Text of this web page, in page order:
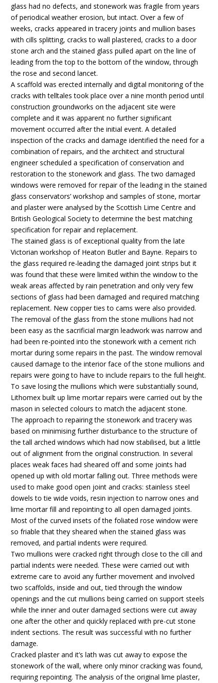
glass had no defects, and stonework was fragile from years
of periodical weather erosion, but intact. Over a few of
weeks, cracks appeared in tracery joints and mullion bases
with cills splitting, cracks to wall plastered, cracks to a door
stone arch and the stained glass pulled apart on the line of
leading from the top to the bottom of the window, through
the rose and second lancet.
A scaffold was erected internally and digital monitoring of the
cracks with telltales took place over a nine month period until
construction groundworks on the adjacent site were
complete and it was apparent no further significant
movement occurred after the initial event. A detailed
inspection of the cracks and damage identified the need for a
combination of repairs, and the architect and structural
engineer scheduled a specification of conservation and
restoration to the stonework and glass. The two damaged
windows were removed for repair of the leading in the stained
glass conservators’ workshop and samples of stone, mortar
and plaster were analysed by the Scottish Lime Centre and
British Geological Society to determine the best matching
specification for repair and replacement.
The stained glass is of exceptional quality from the late
Victorian workshop of Heaton Butler and Bayne. Repairs to
the glass required re-leading the damaged joint strips but it
was found that these were limited within the window to the
weak areas affected by rain penetration and only very few
sections of glass had been damaged and required matching
replacement. New copper ties to cams were also provided.
The removal of the glass from the stone mullions had not
been easy as the sacrificial margin leadwork was narrow and
had been re-pointed into the stonework with a cement rich
mortar during some repairs in the past. The window removal
caused damage to the interior face of the stone mullions and
repairs were going to have to include repairs to the full height.
To save losing the mullions which were substantially sound,
Lithomex built up lime mortar repairs were carried out by the
mason in selected colours to match the adjacent stone.
The approach to repairing the stonework and tracery was
based on minimising further disturbance to the structure of
the tall arched windows which had now stabilised, but a little
out of alignment from the original construction. In several
places weak faces had sheared off and some joints had
opened up with old mortar falling out. Three methods were
used to make good open joint and cracks: stainless steel
dowels to tie wide voids, resin injection to narrow ones and
lime mortar fill and repointing to all open damaged joints.
Most of the curved insets of the foliated rose window were
so friable that they sheared when the stained glass was
removed, and partial indents were required.
Two mullions were cracked right through close to the cill and
partial indents were needed. These were carried out with
extreme care to avoid any further movement and involved
two scaffolds, inside and out, tied through the window
openings and the cut mullions being carried on support steels
while the inner and outer damaged sections were cut away
one after the other and quickly replaced with pre-cut stone
indent sections. The result was successful with no further
damage.
Cracked plaster and it’s lath was cut away to expose the
stonework of the wall, where only minor cracking was found,
requiring repointing. The analysis of the original lime plaster,